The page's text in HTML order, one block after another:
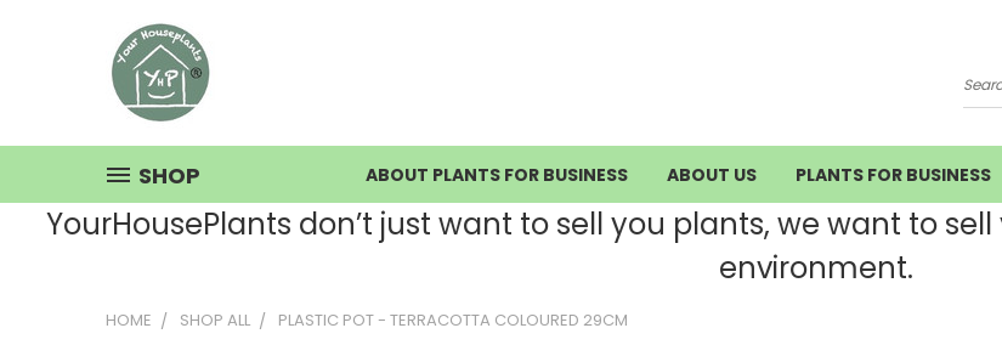
SHOP ABOUT PLANTS FOR BUSINESS ABOUT US PLANTS FOR BUSINESS
YourHousePlants don’t just want to sell you plants, we want to
environment.
HOME SHOP ALL PLASTIC POT - TERRACOTTA COLOURED 29CM